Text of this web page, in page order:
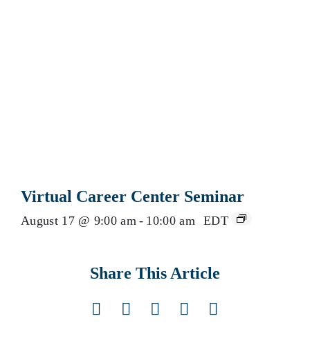
Virtual Career Center Seminar
August 17 @ 9:00 am - 10:00 am EDT
Share This Article
Facebook
X LinkedIn
Pinterest
Email